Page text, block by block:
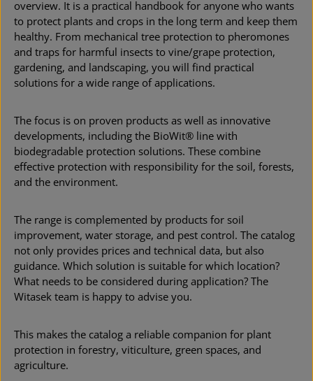
overview. It is a practical handbook for anyone who wants
to protect plants and crops in the long term and keep them
healthy. From mechanical tree protection to pheromones
and traps for harmful insects to vine/grape protection,
gardening, and landscaping, you will find practical
solutions for a wide range of applications.
The focus is on proven products as well as innovative
developments, including the BioWit® line with
biodegradable protection solutions. These combine
effective protection with responsibility for the soil, forests,
and the environment.
The range is complemented by products for soil
improvement, water storage, and pest control. The catalog
not only provides prices and technical data, but also
guidance. Which solution is suitable for which location?
What needs to be considered during application? The
Witasek team is happy to advise you.
This makes the catalog a reliable companion for plant
protection in forestry, viticulture, green spaces, and
agriculture.